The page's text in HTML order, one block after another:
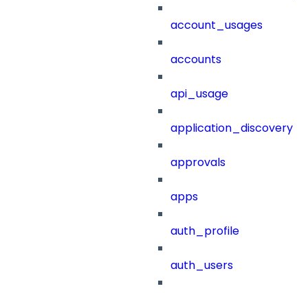
account_usages
accounts
api_usage
application_discovery
approvals
apps
auth_profile
auth_users